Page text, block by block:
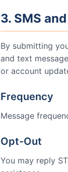
3. SMS
By submitting
and text
or account
Frequency
Message
Opt-Out
You may reply